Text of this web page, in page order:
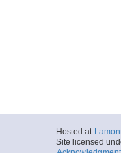
Hosted at
Site licensed